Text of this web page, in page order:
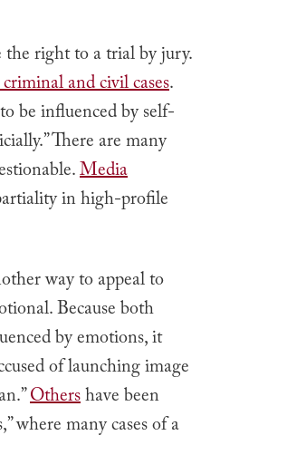
right to a trial by jury.
and civil cases.
be influenced by self-
There are many
Media
in high-profile
way to appeal to
Because both
by emotions, it
of launching image
Othershave been
where many cases of a